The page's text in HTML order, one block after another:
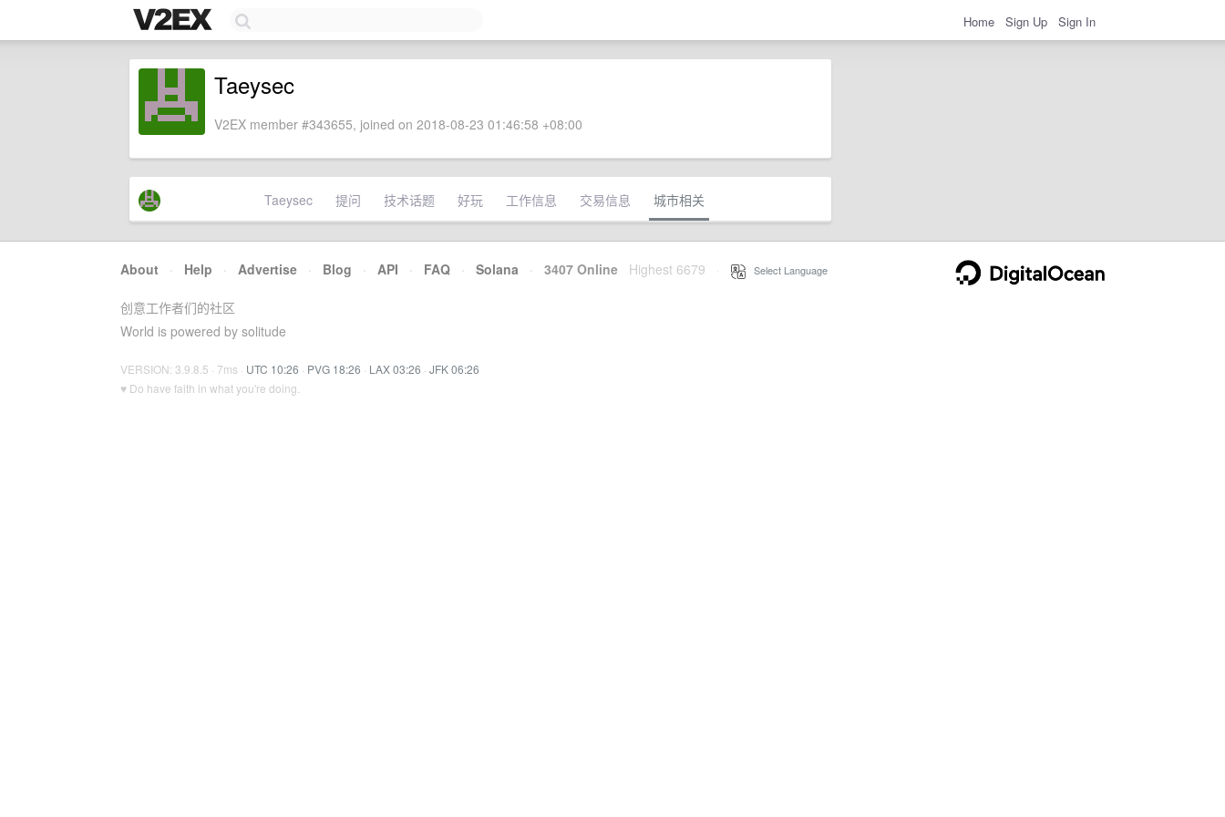
Home Sign Up Sign In
Taeysec
V2EX member #343655, joined on 2018-08-23 01:46:58 +08:00
Taeysec 提问 技术话题 好玩 工作信息 交易信息 城市相关
About · Help · Advertise · Blog · API · FAQ · Solana · 3407 Online Highest 6679 Select Language
创意工作者们的社区
World is powered by solitude
VERSION: 3.9.8.5 · 7ms · UTC 10:26 · PVG 18:26 · LAX 03:26 · JFK 06:26
♥ Do have faith in what you're doing.